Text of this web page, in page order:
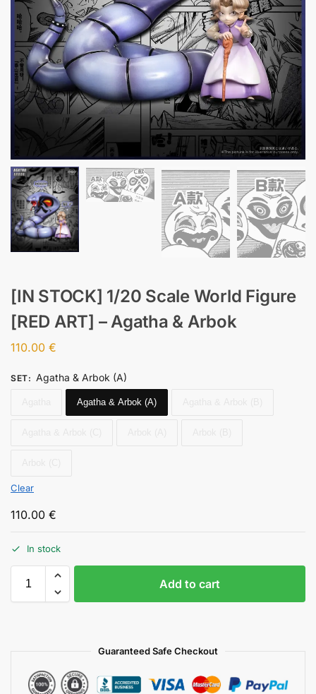
[IN STOCK] 1/20 Scale World Figure
[RED ART] – Agatha & Arbok
110.00 €
SET: Agatha & Arbok (A)
Agatha & Arbok (A)
Clear
110.00 €
In stock
Add to cart
Guaranteed Safe Checkout